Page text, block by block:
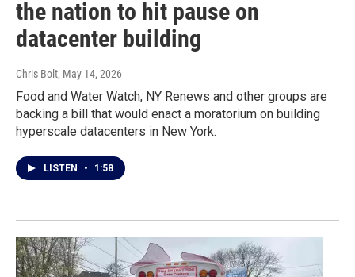
the nation to hit pause on
datacenter building
Chris Bolt, May 14, 2026
Food and Water Watch, NY Renews and other groups are
backing a bill that would enact a moratorium on building
hyperscale datacenters in New York.
LISTEN • 1:58